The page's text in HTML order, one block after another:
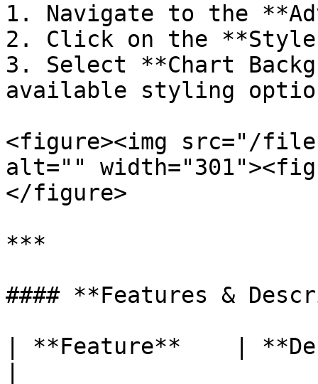
1. Navigate to the
2. Click on the
3. Select **Chart
available styling
<figure><img src="/
alt=""
</figure>
***
#### **Features &
| **Feature**    |